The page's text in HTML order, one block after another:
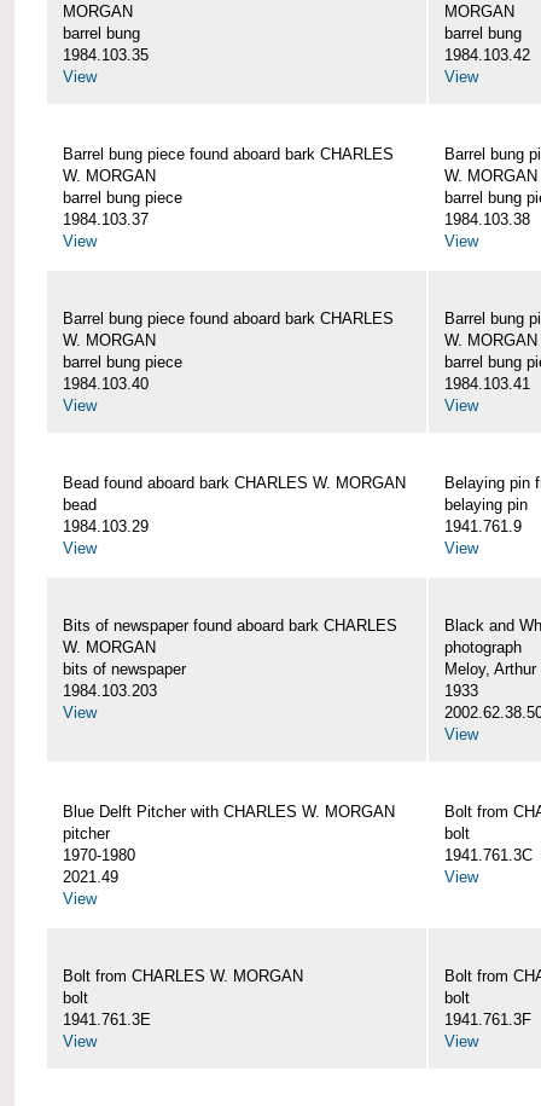
MORGAN
barrel bung
1984.103.35
View
MORGAN
barrel bung
1984.103.42
View
Barrel bung piece found aboard bark CHARLES
W. MORGAN
barrel bung piece
1984.103.37
View
Barrel bung
W. MORGAN
barrel bung
1984.103.38
View
Barrel bung piece found aboard bark CHARLES
W. MORGAN
barrel bung piece
1984.103.40
View
Barrel bung
W. MORGAN
barrel bung
1984.103.41
View
Bead found aboard bark CHARLES W. MORGAN
bead
1984.103.29
View
Belaying pin
belaying pin
1941.761.9
View
Bits of newspaper found aboard bark CHARLES
W. MORGAN
bits of newspaper
1984.103.203
View
Black and
photograph
Meloy,
1933
View
Blue Delft Pitcher with CHARLES W. MORGAN
pitcher
1970-1980
2021.49
View
Bolt from
bolt
1941.761.3C
View
Bolt from CHARLES W. MORGAN
bolt
1941.761.3E
View
Bolt from
bolt
1941.761.3F
View